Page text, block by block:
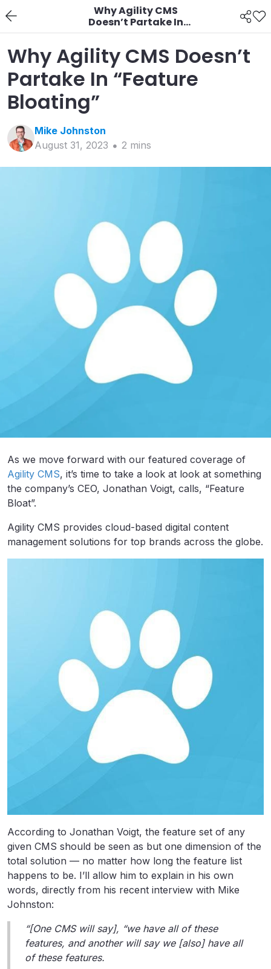
Why Agility CMS
Doesn’t Partake In
“Feature Bloating”
Why Agility CMS Doesn’t
Partake In “Feature
Bloating”
Mike Johnston
August 31, 2023
2 mins
As we move forward with our featured coverage of
Agility CMS, it’s time to take a look at look at something
the company’s CEO, Jonathan Voigt, calls, “Feature
Bloat”.
Agility CMS provides cloud-based digital content
management solutions for top brands across the globe.
According to Jonathan Voigt, the feature set of any
given CMS should be seen as but one dimension of the
total solution — no matter how long the feature list
happens to be. I’ll allow him to explain in his own
words, directly from his recent interview with Mike
Johnston:
“[One CMS will say], “we have all of these
features, and another will say we [also] have all
of these features.